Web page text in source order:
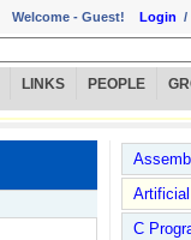
Welcome - Guest! Login /
LINKS PEOPLE
C